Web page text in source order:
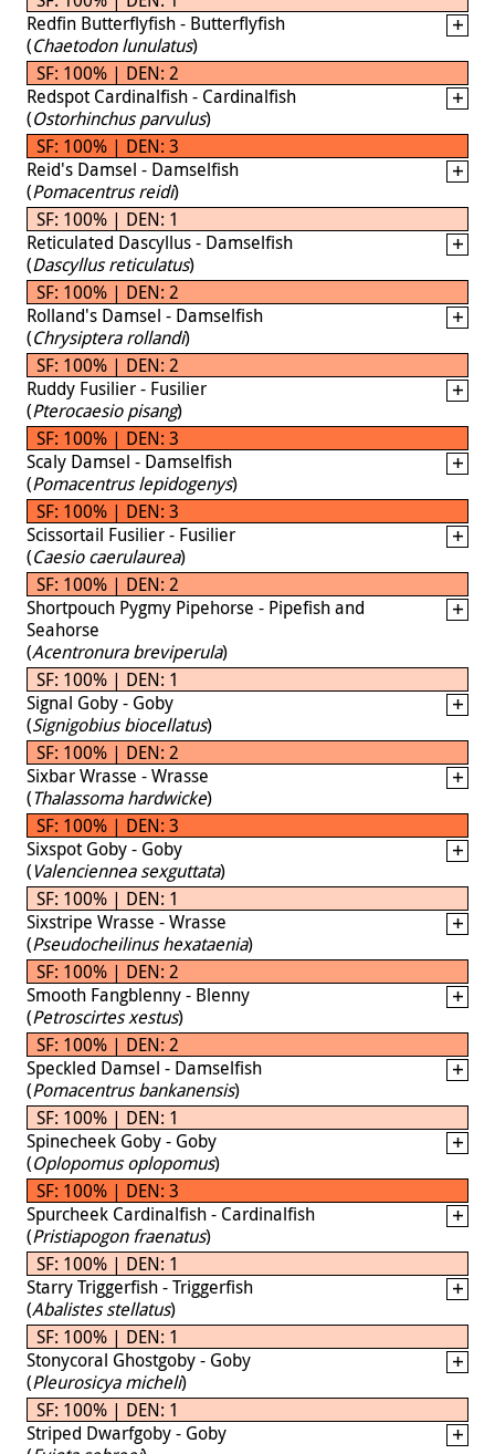
Redfin Butterflyfish - Butterflyfish
(Chaetodon lunulatus)
SF: 100% | DEN: 2
Redspot Cardinalfish - Cardinalfish
(Ostorhinchus parvulus)
SF: 100% | DEN: 3
Reid's Damsel - Damselfish
(Pomacentrus reidi)
SF: 100% | DEN: 1
Reticulated Dascyllus - Damselfish
(Dascyllus reticulatus)
SF: 100% | DEN: 2
Rolland's Damsel - Damselfish
(Chrysiptera rollandi)
SF: 100% | DEN: 2
Ruddy Fusilier - Fusilier
(Pterocaesio pisang)
SF: 100% | DEN: 3
Scaly Damsel - Damselfish
(Pomacentrus lepidogenys)
SF: 100% | DEN: 3
Scissortail Fusilier - Fusilier
(Caesio caerulaurea)
SF: 100% | DEN: 2
Shortpouch Pygmy Pipehorse - Pipefish and
Seahorse
(Acentronura breviperula)
SF: 100% | DEN: 1
Signal Goby - Goby
(Signigobius biocellatus)
SF: 100% | DEN: 2
Sixbar Wrasse - Wrasse
(Thalassoma hardwicke)
SF: 100% | DEN: 3
Sixspot Goby - Goby
(Valenciennea sexguttata)
SF: 100% | DEN: 1
Sixstripe Wrasse - Wrasse
(Pseudocheilinus hexataenia)
SF: 100% | DEN: 2
Smooth Fangblenny - Blenny
(Petroscirtes xestus)
SF: 100% | DEN: 2
Speckled Damsel - Damselfish
(Pomacentrus bankanensis)
SF: 100% | DEN: 1
Spinecheek Goby - Goby
(Oplopomus oplopomus)
SF: 100% | DEN: 3
Spurcheek Cardinalfish - Cardinalfish
(Pristiapogon fraenatus)
SF: 100% | DEN: 1
Starry Triggerfish - Triggerfish
(Abalistes stellatus)
SF: 100% | DEN: 1
Stonycoral Ghostgoby - Goby
(Pleurosicya micheli)
SF: 100% | DEN: 1
Striped Dwarfgoby - Goby